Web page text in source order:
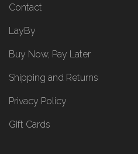
Contact
LayBy
Buy Now, Pay Later
Shipping and Returns
Privacy Policy
Gift Cards